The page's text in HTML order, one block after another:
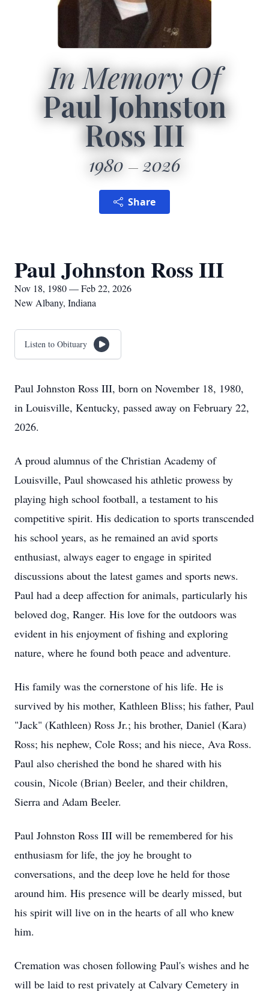
In Memory Of
Paul Johnston
Ross III
1980 2026
Share
Paul Johnston Ross III
Nov 18, 1980 — Feb 22, 2026
New Albany, Indiana
Listen to Obituary
Paul Johnston Ross III, born on November 18, 1980,
in Louisville, Kentucky, passed away on February 22,
2026.
A proud alumnus of the Christian Academy of
Louisville, Paul showcased his athletic prowess by
playing high school football, a testament to his
competitive spirit. His dedication to sports transcended
his school years, as he remained an avid sports
enthusiast, always eager to engage in spirited
discussions about the latest games and sports news.
Paul had a deep affection for animals, particularly his
beloved dog, Ranger. His love for the outdoors was
evident in his enjoyment of fishing and exploring
nature, where he found both peace and adventure.
His family was the cornerstone of his life. He is
survived by his mother, Kathleen Bliss; his father, Paul
"Jack" (Kathleen) Ross Jr.; his brother, Daniel (Kara)
Ross; his nephew, Cole Ross; and his niece, Ava Ross.
Paul also cherished the bond he shared with his
cousin, Nicole (Brian) Beeler, and their children,
Sierra and Adam Beeler.
Paul Johnston Ross III will be remembered for his
enthusiasm for life, the joy he brought to
conversations, and the deep love he held for those
around him. His presence will be dearly missed, but
his spirit will live on in the hearts of all who knew
him.
Cremation was chosen following Paul's wishes and he
will be laid to rest privately at Calvary Cemetery in